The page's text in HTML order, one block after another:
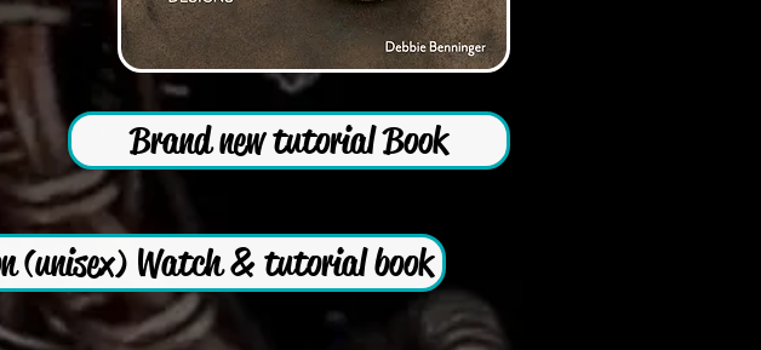
Brand new tutorial Book
(unisex) Watch & tutorial book